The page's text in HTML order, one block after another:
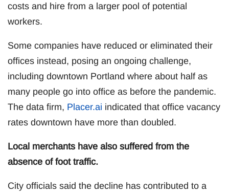
costs and hire from a larger pool of potential
workers.
Some companies have reduced or eliminated their
offices instead, posing an ongoing challenge,
including downtown Portland where about half as
many people go into office as before the pandemic.
The data firm, Placer.ai indicated that office vacancy
rates downtown have more than doubled.
Local merchants have also suffered from the
absence of foot traffic.
City officials said the decline has contributed to a